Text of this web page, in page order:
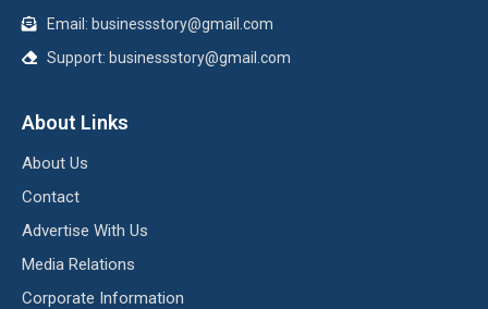
Email: businessstory@gmail.com
Support: businessstory@gmail.com
About Links
About Us
Contact
Advertise With Us
Media Relations
Corporate Information